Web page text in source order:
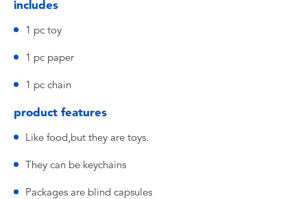
includes
1 pc toy
1 pc paper
1 pc chain
product features
Like food,but they are toys.
They can be keychains
Packages are blind capsules